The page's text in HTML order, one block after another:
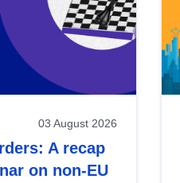
03 August 2026
A recap
on non-EU